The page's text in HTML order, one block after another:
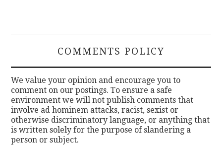
COMMENTS POLICY
We value your opinion and encourage you to
comment on our postings. To ensure a safe
environment we will not publish comments that
involve ad hominem attacks, racist, sexist or
otherwise discriminatory language, or anything that
is written solely for the purpose of slandering a
person or subject.